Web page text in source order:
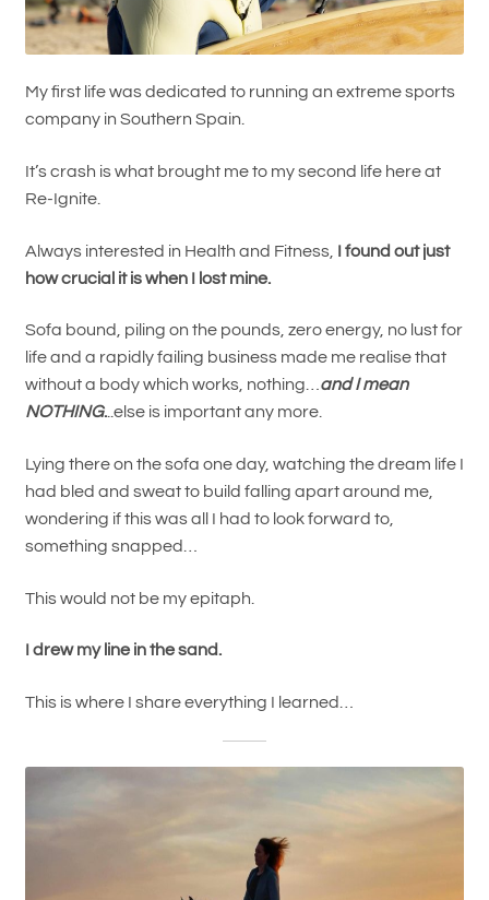
My first life was dedicated to running an extreme sports
company in Southern Spain.
It’s crash is what brought me to my second life here at
Re-Ignite.
Always interested in Health and Fitness, I found out just
how crucial it is when I lost mine.
Sofa bound, piling on the pounds, zero energy, no lust for
life and a rapidly failing business made me realise that
without a body which works, nothing…and I mean
NOTHING...else is important any more.
Lying there on the sofa one day, watching the dream life I
had bled and sweat to build falling apart around me,
wondering if this was all I had to look forward to,
something snapped…
This would not be my epitaph.
I drew my line in the sand.
This is where I share everything I learned…